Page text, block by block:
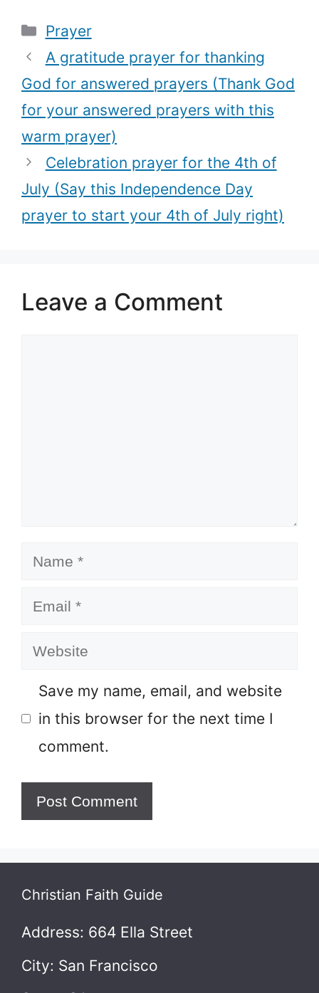
prayer for
safety)
this powerful
prayer)
Categories
Prayer
A gratitude prayer for thanking
God for answered prayers (Thank God
for your answered prayers with this
warm prayer)
Celebration prayer for the 4th of
July (Say this Independence Day
prayer to start your 4th of July right)
Leave a Comment
Name
Email
Website
Save my name, email, and website
in this browser for the next time I
comment.
Christian Faith Guide
Address: 664 Ella Street
City: San Francisco